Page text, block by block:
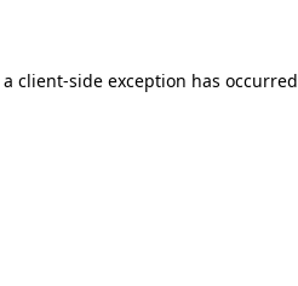
client-side exception has occurred